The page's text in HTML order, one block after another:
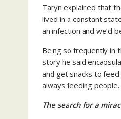
Taryn explained that
lived in a constant
an infection and we’d
Being so frequently in
story he said
and get snacks to
always feeding people.
The search for a